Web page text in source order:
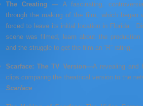
The Creating — A fascinating,
through the making of the film, which began
forced to leave its initial location in Florida.
scene was filmed, learn about the production
and the struggle to get the film an “R” rating.
Scarface: The TV Version—A revealing and
clips comparing the theatrical version to the
Scarface.